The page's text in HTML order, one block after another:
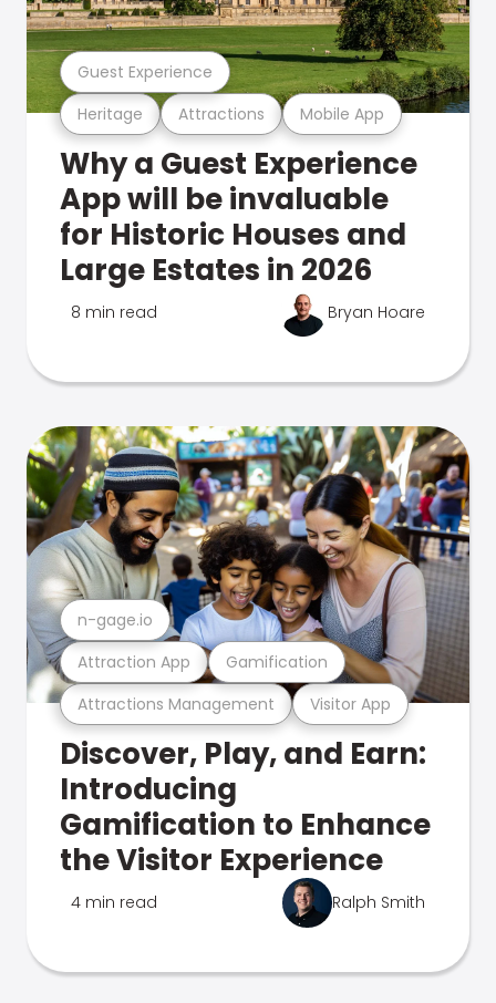
Heritage Attractions Mobile App
Guest Experience
Why a Guest Experience
App will be invaluable
for Historic Houses and
Large Estates in 2026
8 min read Bryan Hoare
Attractions Management Visitor App
Attraction App Gamification
n-gage.io
Discover, Play, and Earn:
Introducing
Gamification to Enhance
the Visitor Experience
4 min read Ralph Smith